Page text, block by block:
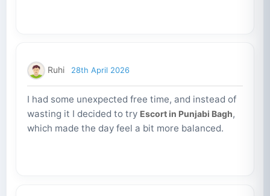
Ruhi 28th April 2026
I had some unexpected free time, and instead of
wasting it I decided to try Escort in Punjabi Bagh,
which made the day feel a bit more balanced.